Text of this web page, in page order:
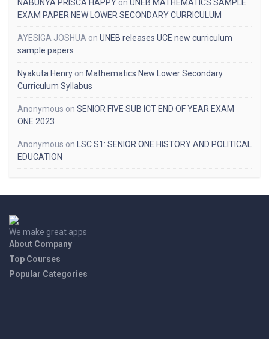
NABUNYA PRISCA HAPPY on UNEB MATHEMATICS SAMPLE
EXAM PAPER NEW LOWER SECONDARY CURRICULUM
AYESIGA JOSHUA on UNEB releases UCE new curriculum
sample papers
Nyakuta Henry on Mathematics New Lower Secondary
Curriculum Syllabus
Anonymous on SENIOR FIVE SUB ICT END OF YEAR EXAM
ONE 2023
Anonymous on
LSC S1: SENIOR ONE HISTORY AND POLITICAL
EDUCATION
We make great apps
About Company
Top Courses
Popular Categories